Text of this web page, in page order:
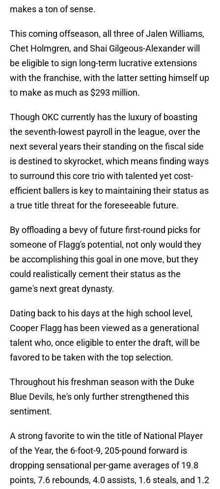
makes a ton of sense.
This coming offseason, all three of Jalen Williams,
Chet Holmgren, and Shai Gilgeous-Alexander will
be eligible to sign long-term lucrative extensions
with the franchise, with the latter setting himself up
to make as much as $293 million.
Though OKC currently has the luxury of boasting
the seventh-lowest payroll in the league, over the
next several years their standing on the fiscal side
is destined to skyrocket, which means finding ways
to surround this core trio with talented yet cost-
efficient ballers is key to maintaining their status as
a true title threat for the foreseeable future.
By offloading a bevy of future first-round picks for
someone of Flagg's potential, not only would they
be accomplishing this goal in one move, but they
could realistically cement their status as the
game's next great dynasty.
Dating back to his days at the high school level,
Cooper Flagg has been viewed as a generational
talent who, once eligible to enter the draft, will be
favored to be taken with the top selection.
Throughout his freshman season with the Duke
Blue Devils, he's only further strengthened this
sentiment.
A strong favorite to win the title of National Player
of the Year, the 6-foot-9, 205-pound forward is
dropping sensational per-game averages of 19.8
points, 7.6 rebounds, 4.0 assists, 1.6 steals, and 1.2